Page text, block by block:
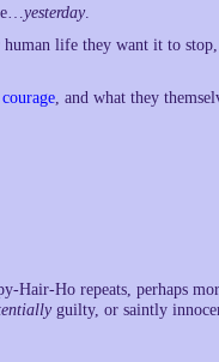
yesterday.
life they want it to
, and what they
Hair-Ho repeats, perhaps
guilty, or saintly